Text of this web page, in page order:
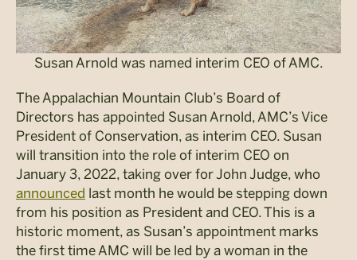
Susan Arnold was named interim CEO of AMC.
The Appalachian Mountain Club’s Board of
Directors has appointed Susan Arnold, AMC’s Vice
President of Conservation, as interim CEO. Susan
will transition into the role of interim CEO on
January 3, 2022, taking over for John Judge, who
announced last month he would be stepping down
from his position as President and CEO. This is a
historic moment, as Susan’s appointment marks
the first time AMC will be led by a woman in the